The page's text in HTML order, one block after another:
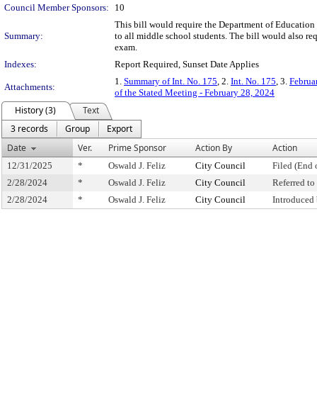
Council Member Sponsors:
10
Summary:
This bill would require the Department of
to all middle school students. The bill would also
exam.
Indexes:
Report Required, Sunset Date Applies
Attachments:
1. Summary of Int. No. 175, 2. Int. No. 175, 3.
of the Stated Meeting - February 28, 2024
History (3)
Text
3 records
Group
Export
Date
Ver. Prime Sponsor Action By Action
12/31/2025 * Oswald J. Feliz City Council
Filed (End
2/28/2024
* Oswald J. Feliz City Council
Referred
2/28/2024
* Oswald J. Feliz City Council